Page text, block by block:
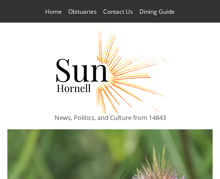
Home Obituaries Contact Us Dining Guide
News, Politics, and Culture from 14843